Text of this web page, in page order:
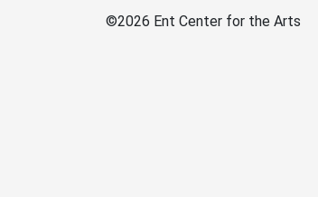
©2026 Ent Center for the Arts